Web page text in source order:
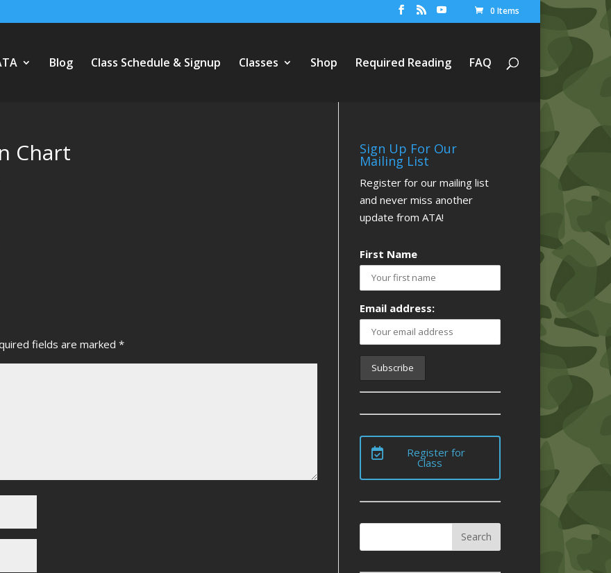
0 Items
Blog Class Schedule & Signup Classes Shop Required Reading FAQ
Chart
fields are marked *
Sign Up For Our
Mailing List
Register for our mailing list
and never miss another
update from ATA!
First Name
Email address:
Register for
Class